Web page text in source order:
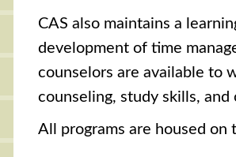
CAS also maintains a
development of time
counselors are available to
counseling, study skills,
All programs are housed